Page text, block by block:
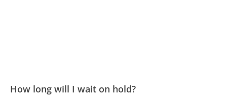
How long will I wait on hold?